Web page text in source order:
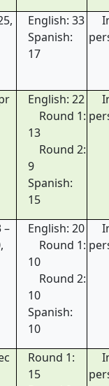
English: 33
Spanish:
17
English: 22
Round 1:
13
Round 2:
9
Spanish:
15
–
English: 20
Round 1:
10
Round 2:
10
Spanish:
10
Round 1:
15